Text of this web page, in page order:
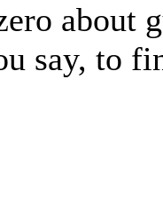
about
say, to